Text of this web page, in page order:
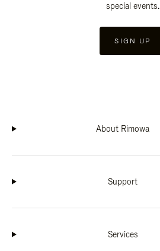
special events.
SIGN UP
About Rimowa
Support
Services